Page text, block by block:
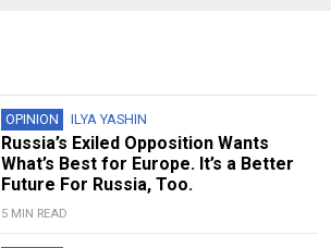
OPINION ILYA YASHIN
Russia’s Exiled Opposition Wants
What’s Best for Europe. It’s a Better
Future For Russia, Too.
5 MIN READ